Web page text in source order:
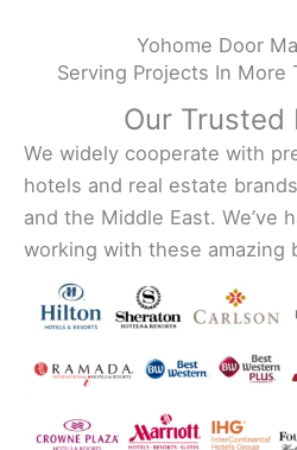
Yohome Door
Serving Projects In More
Our Trusted
We widely cooperate with
hotels and real estate
and the Middle East. We’ve
working with these amazing